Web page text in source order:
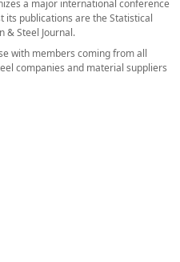
a major international conference
its publications are the Statistical
& Steel Journal.
with members coming from all
companies and material suppliers